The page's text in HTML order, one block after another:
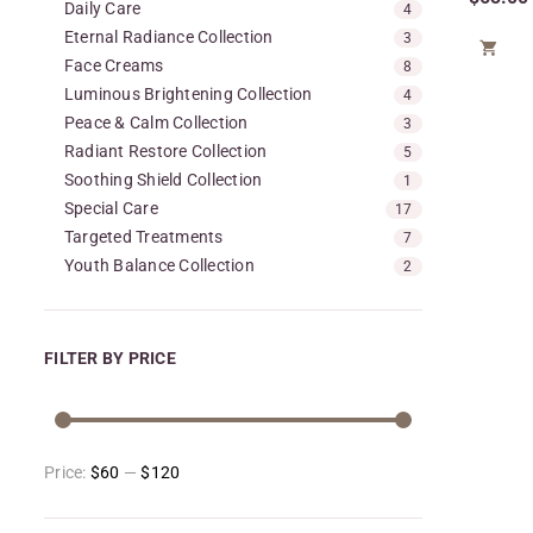
Daily Care 4
Eternal Radiance Collection 3
Face Creams 8
Luminous Brightening Collection 4
Peace & Calm Collection 3
Radiant Restore Collection 5
Soothing Shield Collection 1
Special Care 17
Targeted Treatments 7
Youth Balance Collection 2
FILTER BY PRICE
Price: $60 —$120
